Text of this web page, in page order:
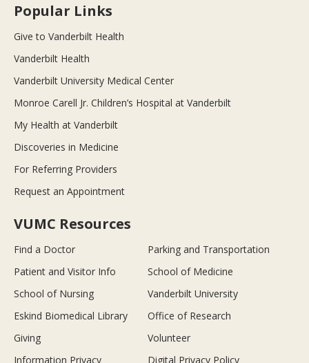
Popular Links
Give to Vanderbilt Health
Vanderbilt Health
Vanderbilt University Medical Center
Monroe Carell Jr. Children’s Hospital at Vanderbilt
My Health at Vanderbilt
Discoveries in Medicine
For Referring Providers
Request an Appointment
VUMC Resources
Find a Doctor
Parking and Transportation
Patient and Visitor Info
School of Medicine
School of Nursing
Vanderbilt University
Eskind Biomedical Library
Office of Research
Giving
Volunteer
Information Privacy
Digital Privacy Policy